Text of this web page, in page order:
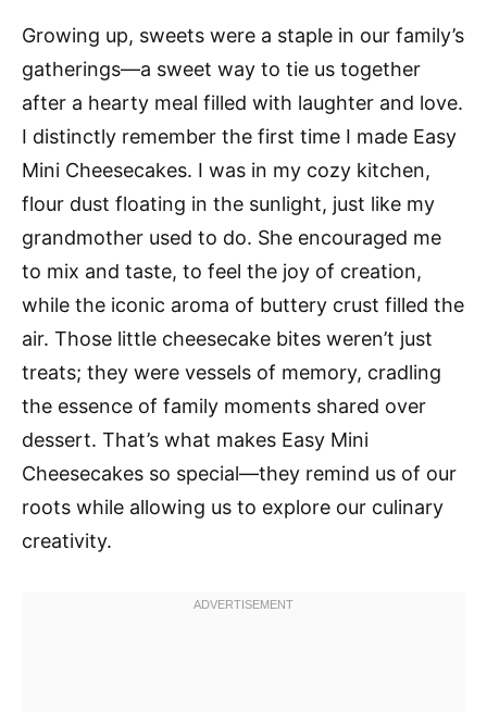
Growing up, sweets were a staple in our family’s
gatherings—a sweet way to tie us together
after a hearty meal filled with laughter and love.
I distinctly remember the first time I made Easy
Mini Cheesecakes. I was in my cozy kitchen,
flour dust floating in the sunlight, just like my
grandmother used to do. She encouraged me
to mix and taste, to feel the joy of creation,
while the iconic aroma of buttery crust filled the
air. Those little cheesecake bites weren’t just
treats; they were vessels of memory, cradling
the essence of family moments shared over
dessert. That’s what makes Easy Mini
Cheesecakes so special—they remind us of our
roots while allowing us to explore our culinary
creativity.